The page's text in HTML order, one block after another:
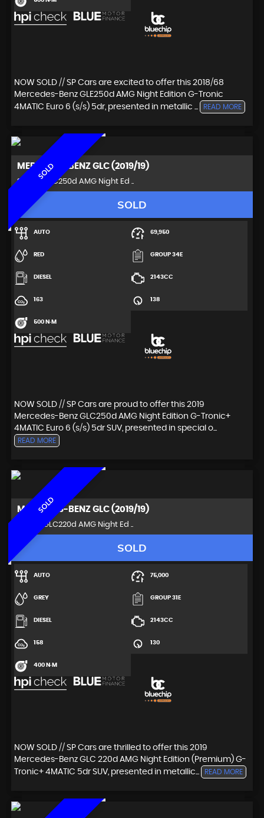
NOW SOLD // SP Cars are excited to offer this 2018/68
Mercedes-Benz GLE250d AMG Night Edition G-Tronic
4MATIC Euro 6 (s/s) 5dr, presented in metallic ...
READ MORE
SOLD
MERCEDES-BENZ GLC (2019/19)
SUV 2.1 GLC250d AMG Night Ed ..
SOLD
AUTO 69,950
RED GROUP 34E
DIESEL 2143CC
163 138
500 N·M
NOW SOLD // SP Cars are proud to offer this 2019
Mercedes-Benz GLC250d AMG Night Edition G-Tronic+
4MATIC Euro 6 (s/s) 5dr SUV, presented in special o...
READ MORE
SOLD
MERCEDES-BENZ GLC (2019/19)
SUV 2.1 GLC220d AMG Night Ed ..
SOLD
AUTO 75,000
GREY GROUP 31E
DIESEL 2143CC
158 130
400 N·M
NOW SOLD // SP Cars are thrilled to offer this 2019
Mercedes-Benz GLC 220d AMG Night Edition (Premium) G-
Tronic+ 4MATIC 5dr SUV, presented in metallic...
READ MORE